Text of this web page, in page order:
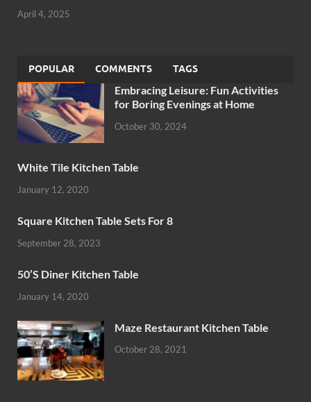
April 4, 2025
POPULAR COMMENTS TAGS
Embracing Leisure: Fun Activities
for Boring Evenings at Home
October 30, 2024
White Tile Kitchen Table
January 12, 2020
Square Kitchen Table Sets For 8
September 28, 2023
50’S Diner Kitchen Table
January 14, 2020
Maze Restaurant Kitchen Table
October 28, 2021